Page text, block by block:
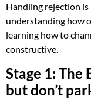
Handling rejection is
understanding how
learning how to
constructive.
Stage 1: The
but don’t